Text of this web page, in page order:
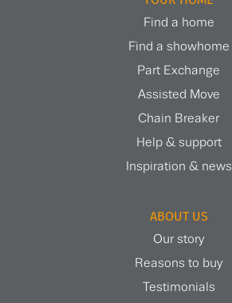
Find a home
Find a showhome
Part Exchange
Assisted Move
Chain Breaker
Help & support
Inspiration & news
ABOUT US
Our story
Reasons to buy
Testimonials